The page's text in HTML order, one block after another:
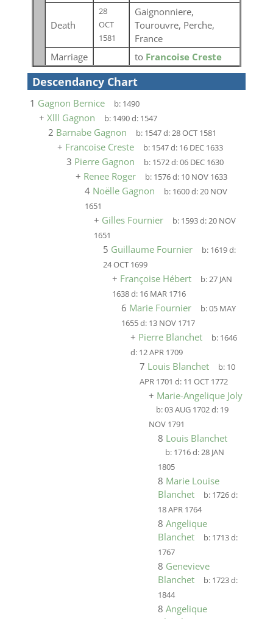
Death
28
OCT
1581
Gaignonniere,
Tourouvre, Perche,
France
Marriage
to Francoise Creste
Descendancy Chart
1 Gagnon Bernice b: 1490
+ Xlll Gagnon b: 1490d: 1547
2 Barnabe Gagnon b: 1547d:28 OCT 1581
+ Francoise Creste b: 1547d: 16 DEC 1633
3 Pierre Gagnon b: 1572d:06 DEC 1630
+ Renee Roger b: 1576d: 10 NOV 1633
4 Noëlle Gagnon b: 1600d:20 NOV
1651
+ Gilles Fournier b: 1593d:20 NOV
1651
5 Guillaume Fournier b: 1619d:
24 OCT 1699
+ Françoise Hébert b:27 JAN
1638d: 16 MAR 1716
6 Marie Fournier b:05 MAY
1655d: 13 NOV 1717
+ Pierre Blanchet b: 1646
d: 12 APR 1709
7 Louis Blanchet b: 10
APR 1701 d: 11 OCT 1772
+ Marie-Angelique Joly
b:03 AUG 1702d: 19
NOV 1791
8 Louis Blanchet
b: 1716d:28 JAN
1805
8 Marie Louise
Blanchet
b: 1726d:
18 APR 1764
8 Angelique
Blanchet
b: 1713d:
1767
8 Genevieve
Blanchet
b: 1723d:
1844
8 Angelique